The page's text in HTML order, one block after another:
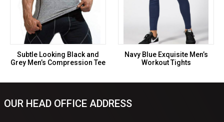
Subtle Looking Black and
Grey Men’s Compression Tee
Navy Blue Exquisite Men’s
Workout Tights
OUR HEAD OFFICE ADDRESS